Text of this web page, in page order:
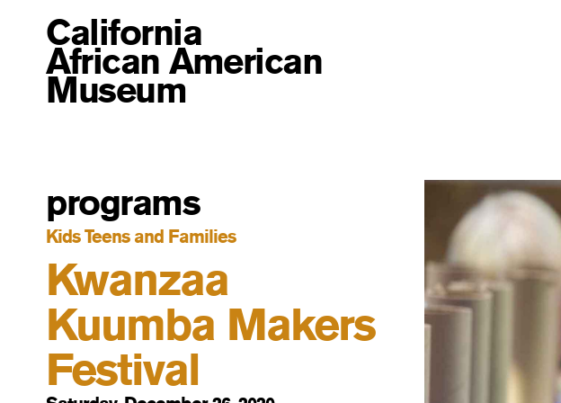
California
African American
Museum
programs
Kids Teens and Families
Kwanzaa
Kuumba Makers
Festival